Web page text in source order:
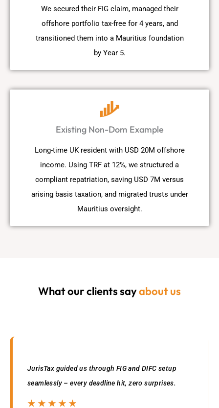
We secured their FIG claim, managed their
offshore portfolio tax-free for 4 years, and
transitioned them into a Mauritius foundation
by Year 5.
Existing Non-Dom Example
Long-time UK resident with USD 20M offshore
income. Using TRF at 12%, we structured a
compliant repatriation, saving USD 7M versus
arising basis taxation, and migrated trusts under
Mauritius oversight.
What our clients sayabout us
JurisTax guided us through FIG and DIFC setup
seamlessly – every deadline hit, zero surprises.
☆ ☆ ☆ ☆ ☆